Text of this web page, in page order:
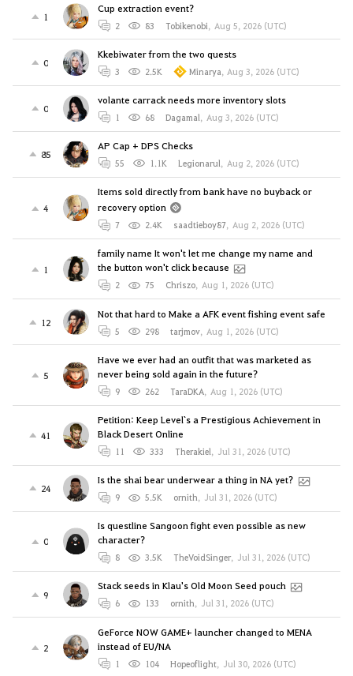
1
Cup extraction event?
2 83 Tobikenobi, Aug 5, 2026 (UTC)
0
Kkebiwater from the two quests
3 2.5K Minarya, Aug 3, 2026 (UTC)
0
volante carrack needs more inventory slots
1 68 Dagamal, Aug 3, 2026 (UTC)
85
AP Cap + DPS Checks
55 1.1K Legionarul, Aug 2, 2026 (UTC)
4
Items sold directly from bank have no buyback or
recovery option
7 2.4K saadtieboy87, Aug 2, 2026 (UTC)
1
family name It won't let me change my name and
the button won't click because
2 75 Chriszo, Aug 1, 2026 (UTC)
12
Not that hard to Make a AFK event fishing event safe
5 298 tarjmov, Aug 1, 2026 (UTC)
5
Have we ever had an outfit that was marketed as
never being sold again in the future?
9 262 TaraDKA, Aug 1, 2026 (UTC)
41
Petition: Keep Level`s a Prestigious Achievement in
Black Desert Online
11 333 Therakiel, Jul 31, 2026 (UTC)
24
Is the shai bear underwear a thing in NA yet?
9 5.5K ornith, Jul 31, 2026 (UTC)
0
Is questline Sangoon fight even possible as new
character?
8 3.5K TheVoidSinger, Jul 31, 2026 (UTC)
9
Stack seeds in Klau's Old Moon Seed pouch
6 133 ornith, Jul 31, 2026 (UTC)
2
GeForce NOW GAME+ launcher changed to MENA
instead of EU/NA
1 104 Hopeoflight, Jul 30, 2026 (UTC)